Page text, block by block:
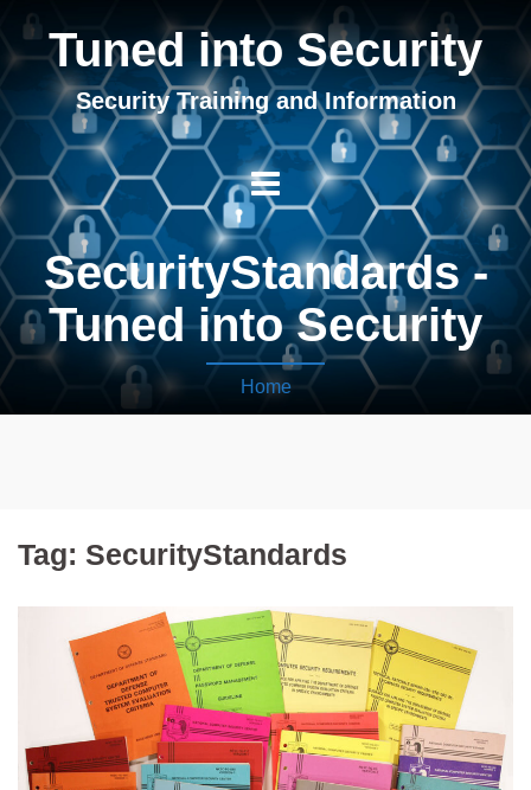
Tuned into Security
Security Training and Information
SecurityStandards -
Tuned into Security
Home
Tag: SecurityStandards